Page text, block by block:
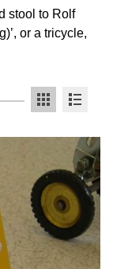
stool to Rolf
or a tricycle,